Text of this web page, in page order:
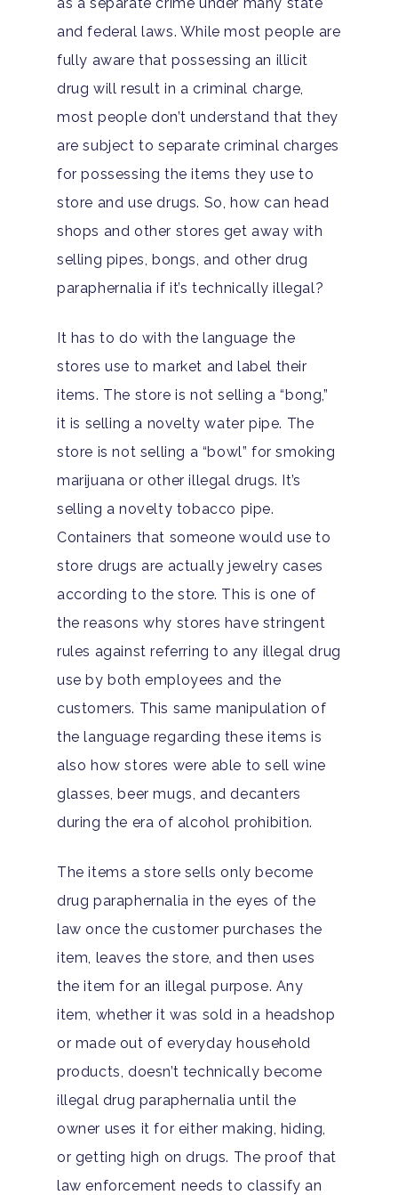
and federal laws. While most people are
fully aware that possessing an illicit
drug will result in a criminal charge,
most people don’t understand that they
are subject to separate criminal charges
for possessing the items they use to
store and use drugs. So, how can head
shops and other stores get away with
selling pipes, bongs, and other drug
paraphernalia if it’s technically illegal?
It has to do with the language the
stores use to market and label their
items. The store is not selling a “bong,”
it is selling a novelty water pipe. The
store is not selling a “bowl” for smoking
marijuana or other illegal drugs. It’s
selling a novelty tobacco pipe.
Containers that someone would use to
store drugs are actually jewelry cases
according to the store. This is one of
the reasons why stores have stringent
rules against referring to any illegal drug
use by both employees and the
customers. This same manipulation of
the language regarding these items is
also how stores were able to sell wine
glasses, beer mugs, and decanters
during the era of alcohol prohibition.
The items a store sells only become
drug paraphernalia in the eyes of the
law once the customer purchases the
item, leaves the store, and then uses
the item for an illegal purpose. Any
item, whether it was sold in a headshop
or made out of everyday household
products, doesn’t technically become
illegal drug paraphernalia until the
owner uses it for either making, hiding,
or getting high on drugs. The proof that
law enforcement needs to classify an